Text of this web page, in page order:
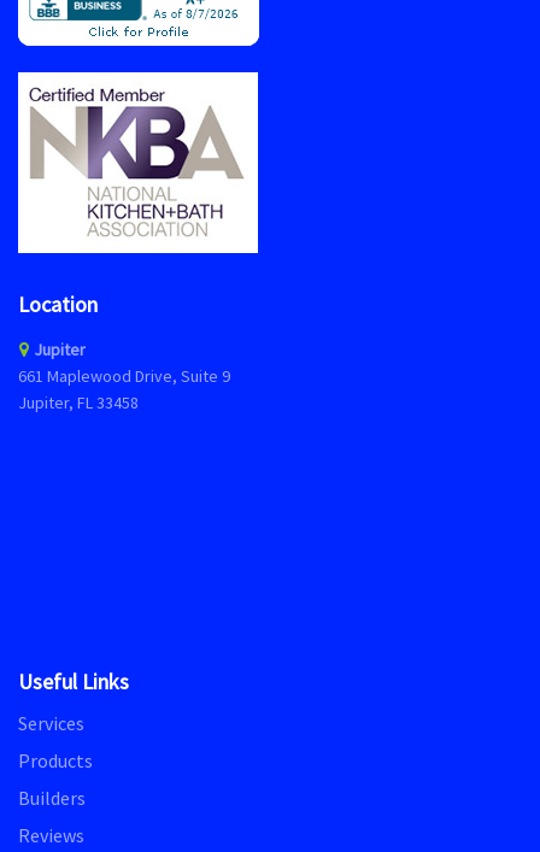
Location
Jupiter
661 Maplewood Drive, Suite 9
Jupiter, FL 33458
Useful Links
Services
Products
Builders
Reviews